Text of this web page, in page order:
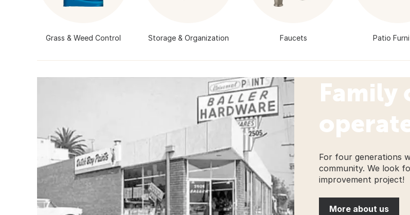
Grass & Weed Control Storage & Organization Faucets Patio
Family
For four generations
community. We look
improvement project!
More about us